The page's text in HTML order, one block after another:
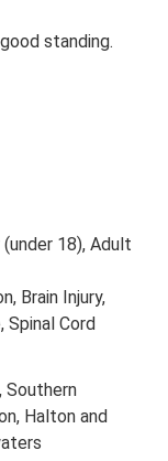
standing.
18), Adult
Brain Injury,
Cord
Southern
Halton and